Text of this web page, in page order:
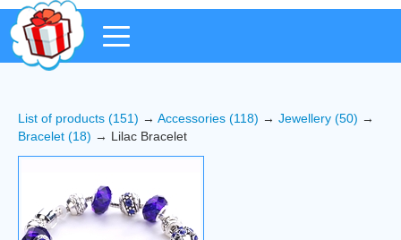
List of products (151) → Accessories (118) → Jewellery (50) →
Bracelet (18) → Lilac Bracelet